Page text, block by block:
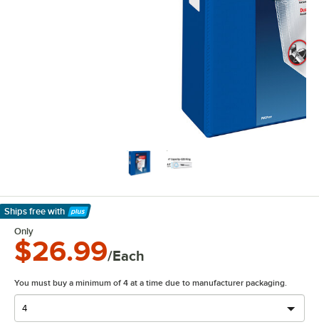
Ships free with
Learn More
Only
$26.99/Each
You must buy a minimum of 4 at a time due to manufacturer packaging.